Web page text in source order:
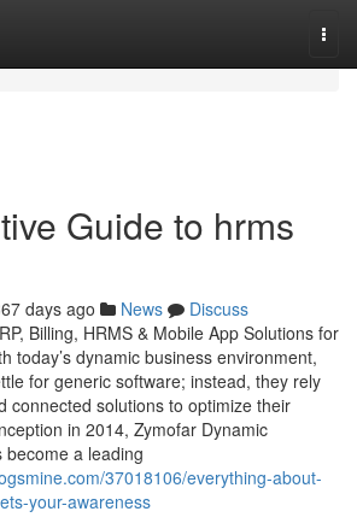
Guide to hrms
days ago News
Discuss
Billing, HRMS & Mobile App Solutions for
today’s dynamic business environment,
for generic software; instead, they rely
connected solutions to optimize their
in 2014, Zymofar Dynamic
become a leading
37018106/everything-about-
your-awareness